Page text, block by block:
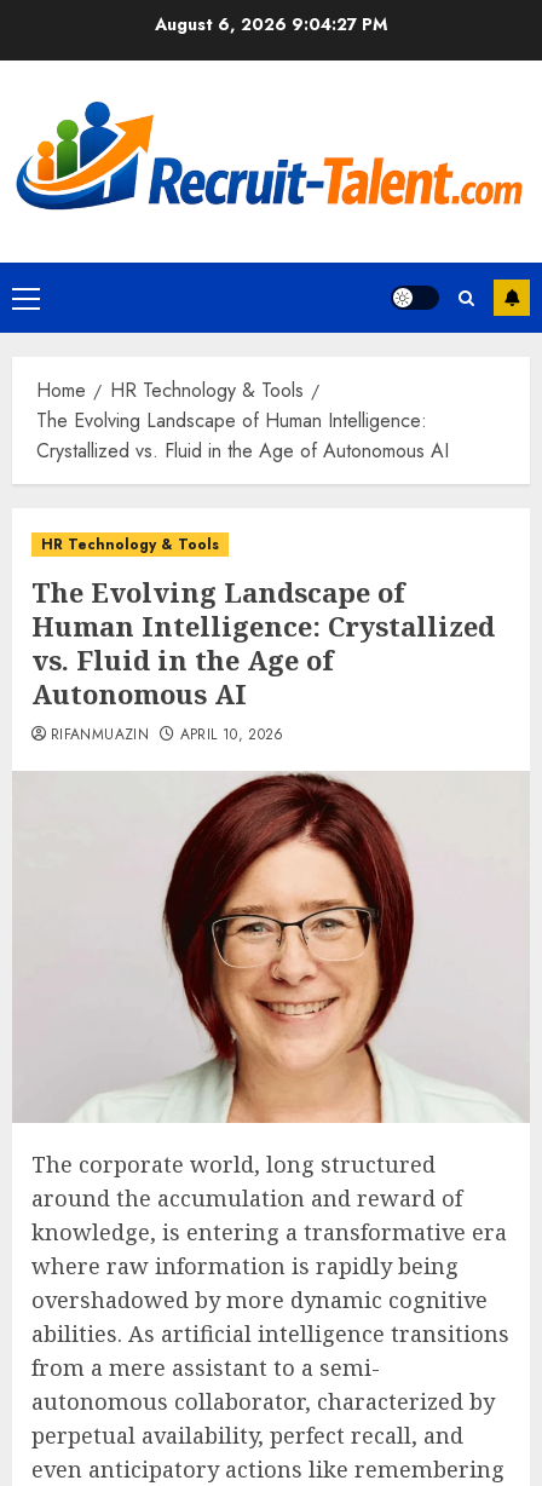
August 6, 2026 9:04:28 PM
Primary
Menu
Home
HR Technology & Tools
The Evolving Landscape of Human Intelligence:
Crystallized vs. Fluid in the Age of Autonomous AI
HR Technology & Tools
The Evolving Landscape of
Human Intelligence: Crystallized
vs. Fluid in the Age of
Autonomous AI
RIFANMUAZIN APRIL 10, 2026
The corporate world, long structured
around the accumulation and reward of
knowledge, is entering a transformative era
where raw information is rapidly being
overshadowed by more dynamic cognitive
abilities. As artificial intelligence transitions
from a mere assistant to a semi-
autonomous collaborator, characterized by
perpetual availability, perfect recall, and
even anticipatory actions like remembering